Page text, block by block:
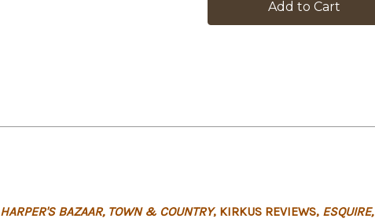
HARPER'S BAZAAR, TOWN & COUNTRY, KIRKUS REVIEWS, ESQUIRE,